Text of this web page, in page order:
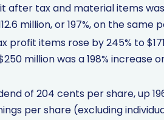
tax and material items was
million, or 197%, on the same
items rose by 245% to
million was a 198% increase
of 204 cents per share, up
per share (excluding